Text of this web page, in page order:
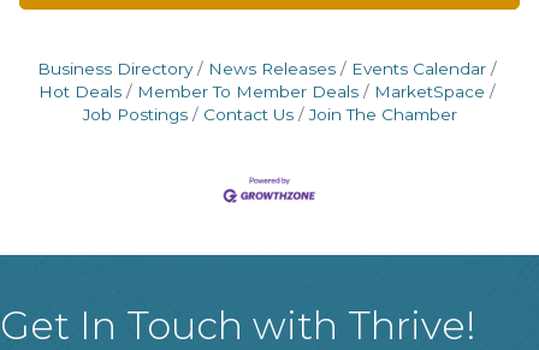
Business Directory News Releases
Events Calendar
Hot Deals
Member To Member Deals
MarketSpace
Job Postings
Contact Us Join The Chamber
Get In Touch with Thrive!